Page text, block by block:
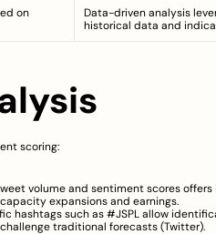
on
Data-driven analysis
historical data and
scoring:
volume and sentiment scores
expansions and earnings.
hashtags such as #JSPL allow
traditional forecasts (Twitter).